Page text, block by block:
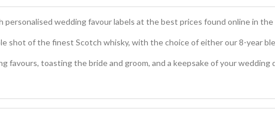
wedding favour labels at the best prices found online in the
shot of the finest Scotch whisky, with the choice of either our 8-year
favours, toasting the bride and groom, and a keepsake of your wedding